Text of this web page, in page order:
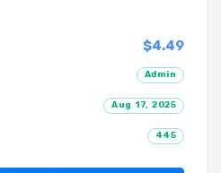
$4.49
Admin
Aug 17, 2025
445